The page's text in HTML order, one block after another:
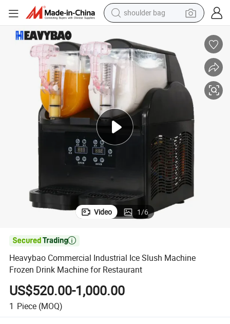
shoulder bag
alloy wheel
electric tricycle
motorcycle
electric car
wheel loader
for Restaurant
Heavybao Commercial Industrial Ice Slush Machine Frozen Drink
Video 1/6

Heavybao Commercial Industrial Ice Slush Machine
Frozen Drink Machine for Restaurant
US$520.00-1,000.00
1 Piece (MOQ)